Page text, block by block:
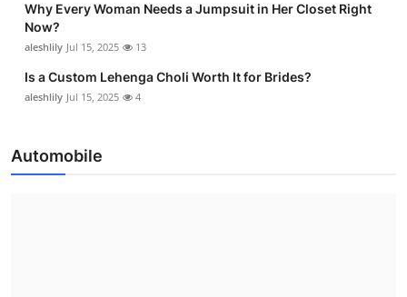
Why Every Woman Needs a Jumpsuit in Her Closet Right
Now?
aleshlily Jul 15, 2025 13
Is a Custom Lehenga Choli Worth It for Brides?
aleshlily Jul 15, 2025 4
Automobile